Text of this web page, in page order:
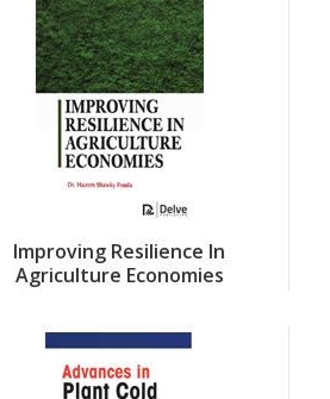
Improving Resilience In
Agriculture Economies